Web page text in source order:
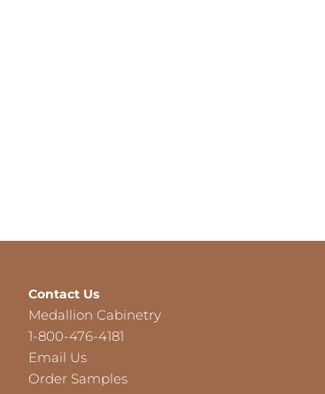
Contact Us
Medallion Cabinetry
1-800-476-4181
Email Us
Order Samples